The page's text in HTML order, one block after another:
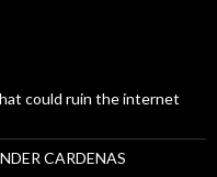
could ruin the internet
CARDENAS